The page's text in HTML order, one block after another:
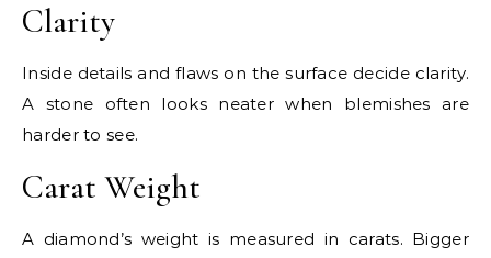
Clarity
Inside details and flaws on the surface decide clarity.
A stone often looks neater when blemishes are
harder to see.
Carat Weight
A diamond’s weight is measured in carats. Bigger